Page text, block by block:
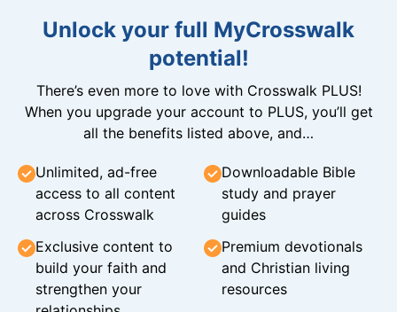
Unlock your full MyCrosswalk
potential!
There’s even more to love with Crosswalk PLUS!
When you upgrade your account to PLUS, you’ll get
all the benefits listed above, and…
Unlimited, ad-free
access to all content
across Crosswalk
Downloadable Bible
study and prayer
guides
Exclusive content to
build your faith and
strengthen your
Premium devotionals
and Christian living
resources